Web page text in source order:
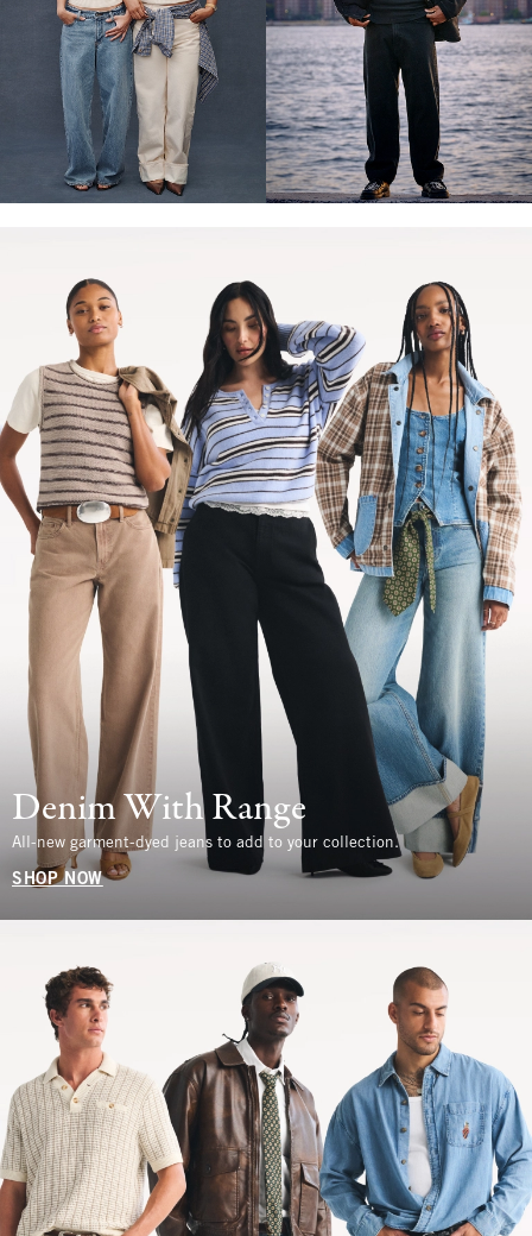
Denim With Range
All-new garment-dyed jeans to add to your collection.
SHOP NOW